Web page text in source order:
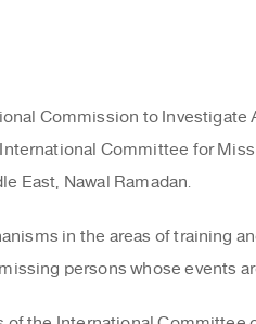
Commission to
Committee for
East, Nawal Ramadan.
in the areas of training
persons whose events